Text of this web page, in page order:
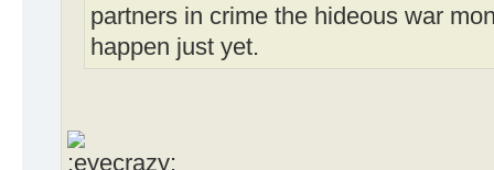
partners in crime the hideous war
happen just yet.